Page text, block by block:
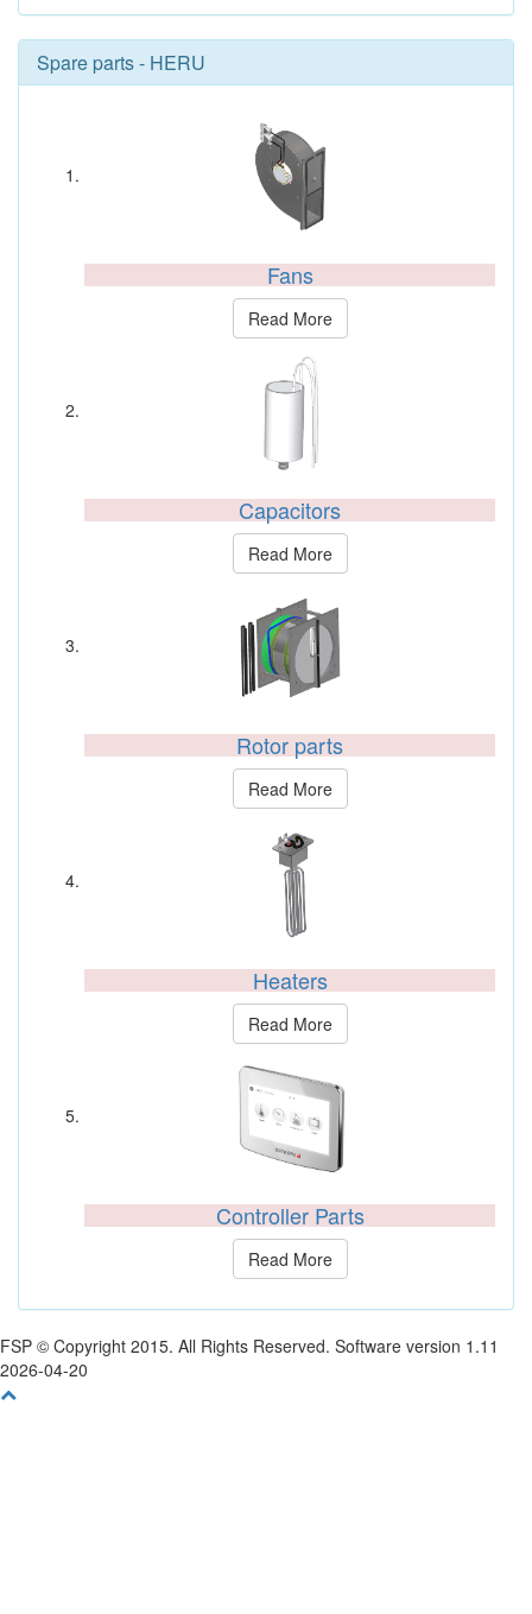
Spare parts - HERU
Fans
Read More
Capacitors
Read More
Rotor parts
Read More
Heaters
Read More
Controller Parts
Read More
FSP © Copyright 2015. All Rights Reserved. Software version 1.11
2026-04-20